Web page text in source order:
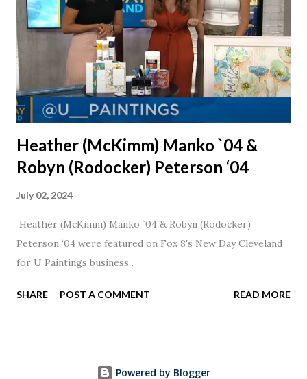
Heather (McKimm) Manko `04 &
Robyn (Rodocker) Peterson ‘04
July 02, 2024
Heather (McKimm) Manko `04 & Robyn (Rodocker)
Peterson ‘04 were featured on Fox 8's New Day Cleveland
for U Paintings business .
SHARE POST A COMMENT READ MORE
Powered by Blogger